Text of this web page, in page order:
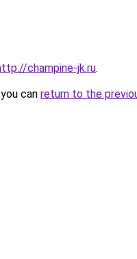
champine-jk.ru.
can return to the